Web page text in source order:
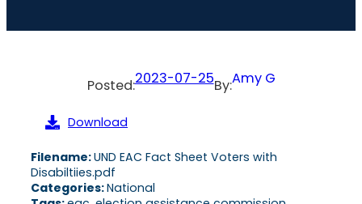
Posted:2023-07-25By:Amy G
Download
Filename:UND EAC Fact Sheet Voters with
Disabiltiies.pdf
Categories:National